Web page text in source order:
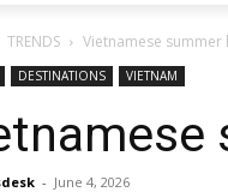
TRENDS Vietnamese
DESTINATIONS VIETNAM
- June 4, 2026